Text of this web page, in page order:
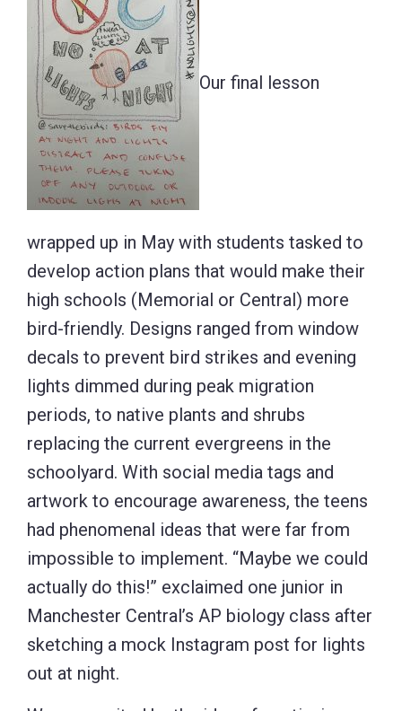
Our final lesson
wrapped up in May with students tasked to
develop action plans that would make their
high schools (Memorial or Central) more
bird-friendly. Designs ranged from window
decals to prevent bird strikes and evening
lights dimmed during peak migration
periods, to native plants and shrubs
replacing the current evergreens in the
schoolyard. With social media tags and
artwork to encourage awareness, the teens
had phenomenal ideas that were far from
impossible to implement. “Maybe we could
actually do this!” exclaimed one junior in
Manchester Central’s AP biology class after
sketching a mock Instagram post for lights
out at night.